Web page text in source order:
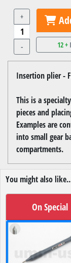
+
- 12 +
Insertion plier -
This is a
pieces and
Examples are
into small gear
compartments.
You might also
On Special